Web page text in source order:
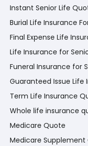
Instant Senior Life
Burial Life Insurance
Final Expense Life
Life Insurance for
Funeral Insurance for
Guaranteed Issue Life
Term Life Insurance
Whole life insurance
Medicare Quote
Medicare Supplement